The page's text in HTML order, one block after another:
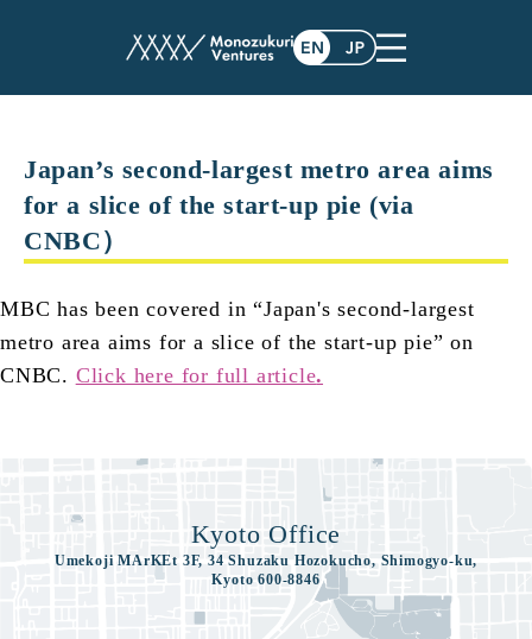
post
Japan’s second-largest metro area aims
for a slice of the start-up pie (via
CNBC）
MBC has been covered in “Japan's second-largest
metro area aims for a slice of the start-up pie” on
CNBC. Click here for full article.
Kyoto Office
Umekoji MArKEt 3F, 34 Shuzaku Hozokucho, Shimogyo-ku,
Kyoto 600-8846